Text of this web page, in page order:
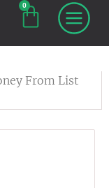
0
Cart
From List